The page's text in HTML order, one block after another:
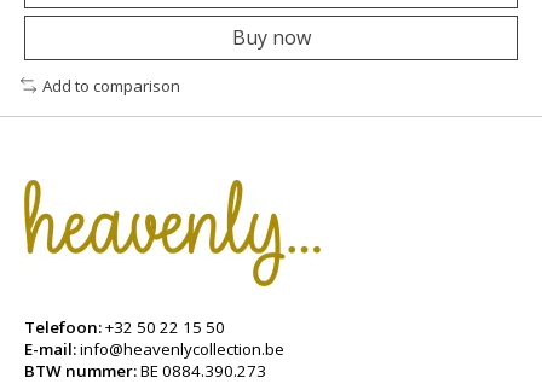
Buy now
Add to comparison
Telefoon:+32 50 22 15 50
E-mail:info@heavenlycollection.be
BTW nummer:BE 0884.390.273